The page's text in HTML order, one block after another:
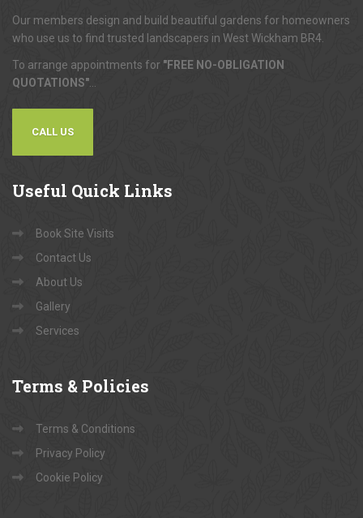
Our members design and build beautiful gardens for homeowners
who use us to find trusted landscapers in West Wickham BR4.
To arrange appointments for "FREE NO-OBLIGATION
QUOTATIONS"...
CALL US
Useful Quick Links
Book Site Visits
Contact Us
About Us
Gallery
Services
Terms & Policies
Terms & Conditions
Privacy Policy
Cookie Policy